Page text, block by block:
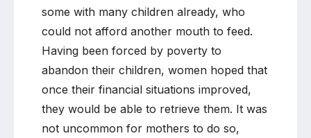
some with many children already, who
could not afford another mouth to feed.
Having been forced by poverty to
abandon their children, women hoped that
once their financial situations improved,
they would be able to retrieve them. It was
not uncommon for mothers to do so,